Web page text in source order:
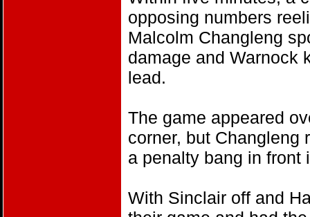
opposing numbers
Malcolm Changleng
damage and Warnock
lead.
The game appeared
corner, but Changleng
a penalty bang in front
With Sinclair off and